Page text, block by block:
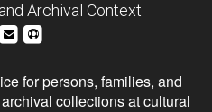
Archival Context
for persons, families, and
collections at cultural